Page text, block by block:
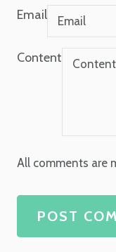
Email
Content
All comments are
POST